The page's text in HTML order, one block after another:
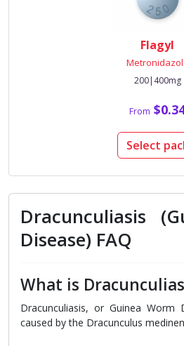
Flagyl
200|400mg
From
Select
Dracunculiasis
Disease) FAQ
What is
Dracunculiasis, or Guinea Worm
caused by the Dracunculus